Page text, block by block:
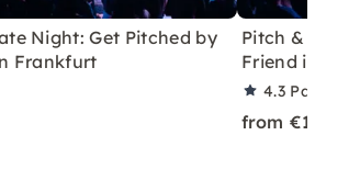
Night: Get Pitched by
Frankfurt
Pitch &
Friend in
4.3 Partner
from €16